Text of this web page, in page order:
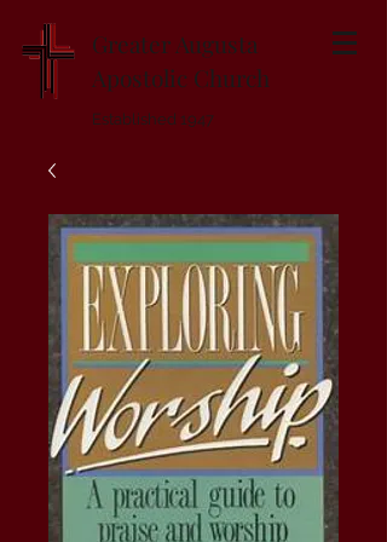
Greater Augusta
Apostolic Church
Established 1947